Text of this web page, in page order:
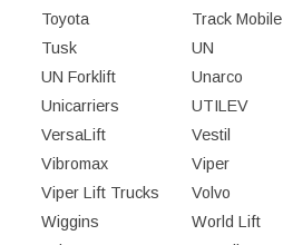
Toyota
Track Mobile
Tusk
UN
UN Forklift
Unarco
Unicarriers
UTILEV
VersaLift
Vestil
Vibromax
Viper
Viper Lift Trucks
Volvo
Wiggins
World Lift